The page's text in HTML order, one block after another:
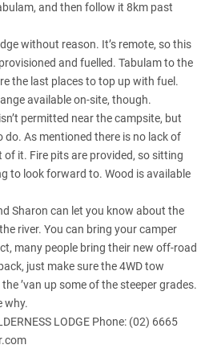
and then follow it 8km past
without reason. It’s remote, so this
and fuelled. Tabulam to the
the last places to top up with fuel.
available on-site, though.
permitted near the campsite, but
As mentioned there is no lack of
it. Fire pits are provided, so sitting
to look forward to. Wood is available
Sharon­ can let you know about the
river. You can bring your camper
many people bring their new off-road
just make sure the 4WD tow
’van up some of the steeper grades.
why.
LODGE Phone: (02) 6665